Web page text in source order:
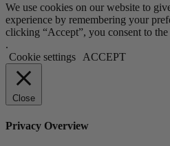
We use cookies on our website to
experience by remembering your
clicking “Accept”, you consent to
.
Cookie settings
ACCEPT
Close
Privacy Overview